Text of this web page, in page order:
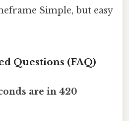
Simple, but easy
Questions (FAQ)
are in 420